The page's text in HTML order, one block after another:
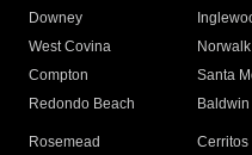
Downey
West Covina
Norwalk
Compton
Santa
Redondo Beach
Rosemead Cerritos